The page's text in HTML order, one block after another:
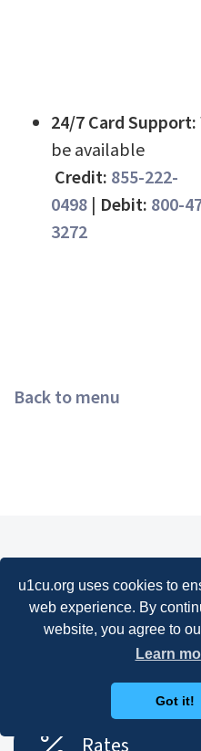
u1cu.org uses cookies to
web experience. By
website, you agree to
Learn
Got it!
24/7 Card Support:
be available
Credit: 855-222-
0498 | Debit: 800-
3272
Back to menu
We're
Online
Contact